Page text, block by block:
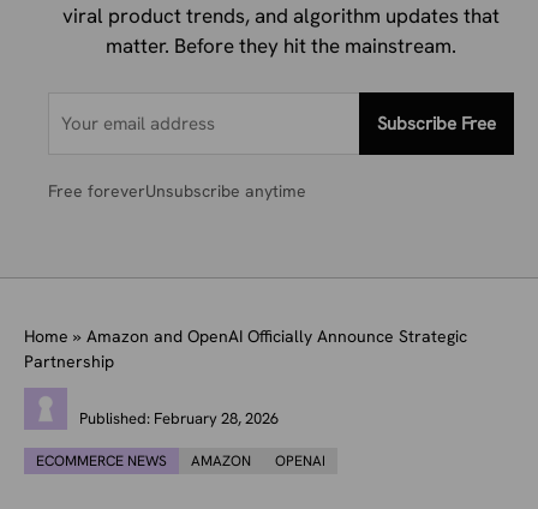
viral product trends, and algorithm updates that
matter. Before they hit the mainstream.
Subscribe Free
Free foreverUnsubscribe anytime
Home » Amazon and OpenAI Officially Announce Strategic
Partnership
Published: February 28, 2026
ECOMMERCE NEWS AMAZON OPENAI